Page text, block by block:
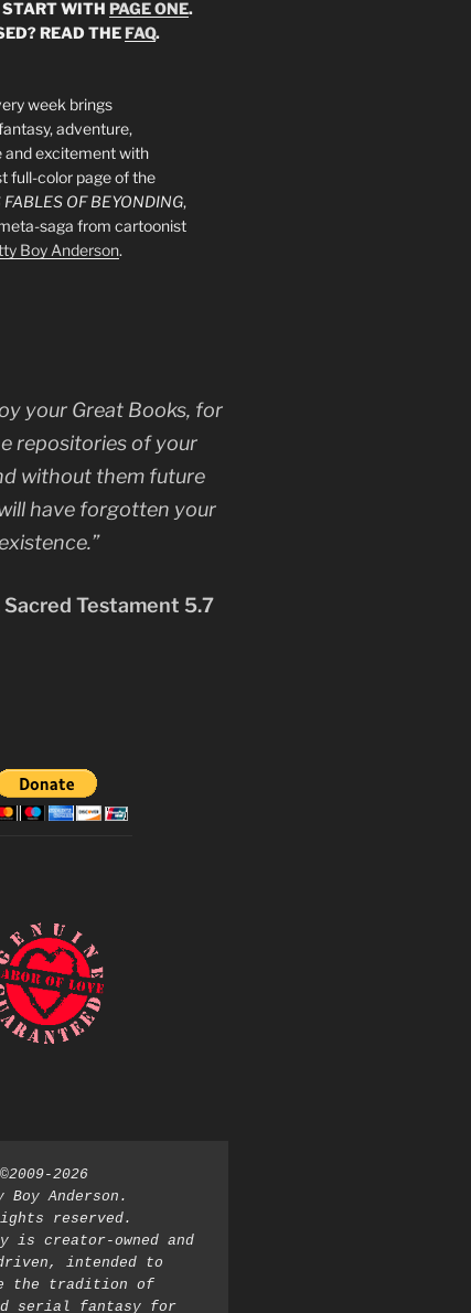
START WITH PAGE ONE.
READ THEFAQ.
week brings
adventure,
and excitement with
full-color page of the
FABLES OF BEYONDING,
saga from cartoonist
Boy Anderson.
your Great Books, for
repositories of your
without them future
have forgotten your
Sacred Testament 5.7
©2009-2026
Boy Anderson.
reserved.
is creator-owned and
intended to
the tradition of
serial fantasy for